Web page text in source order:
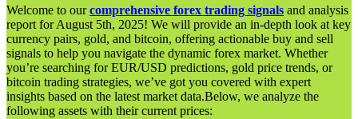
Welcome to ourcomprehensive forex trading signals and analysis
report for August 5th, 2025! We will provide an in-depth look at key
currency pairs, gold, and bitcoin, offering actionable buy and sell
signals to help you navigate the dynamic forex market. Whether
you’re searching for EUR/USD predictions, gold price trends, or
bitcoin trading strategies, we’ve got you covered with expert
insights based on the latest market data.Below, we analyze the
following assets with their current prices: